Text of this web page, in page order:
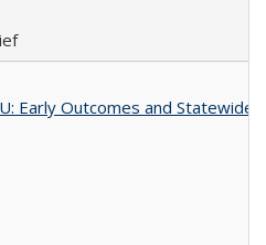
Early Outcomes and Statewide